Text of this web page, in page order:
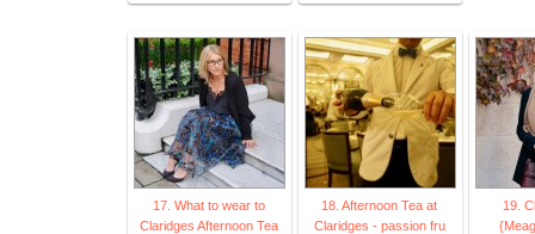
17. What to wear to
Claridges Afternoon Tea
18. Afternoon Tea at
Claridges - passion fru
19.